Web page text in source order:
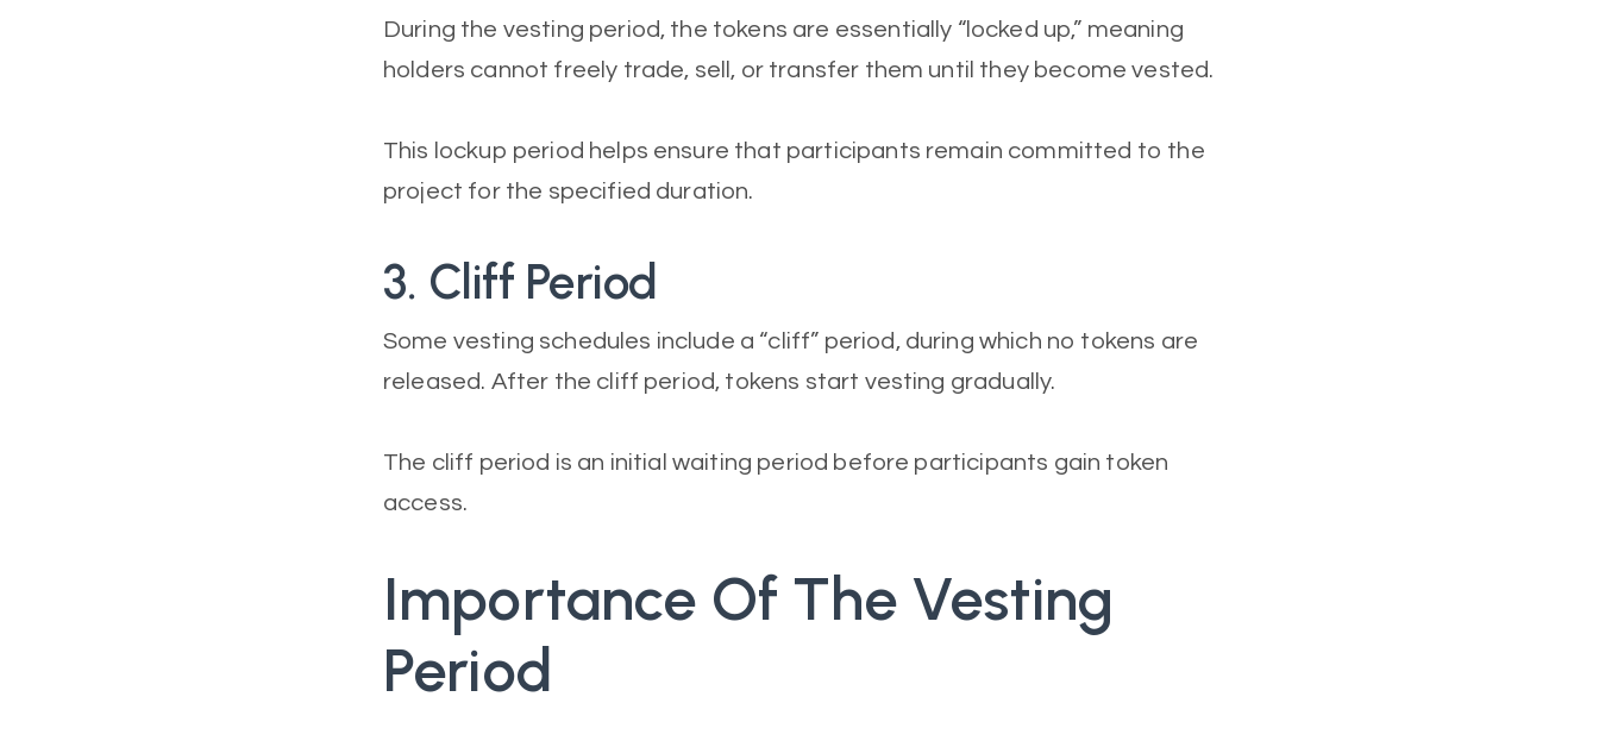
During the vesting period, the tokens are essentially “locked up,” meaning
holders cannot freely trade, sell, or transfer them until they become vested.
This lockup period helps ensure that participants remain committed to the
project for the specified duration.
3. Cliff Period
Some vesting schedules include a “cliff” period, during which no tokens are
released. After the cliff period, tokens start vesting gradually.
The cliff period is an initial waiting period before participants gain token
access.
Importance Of The Vesting
Period